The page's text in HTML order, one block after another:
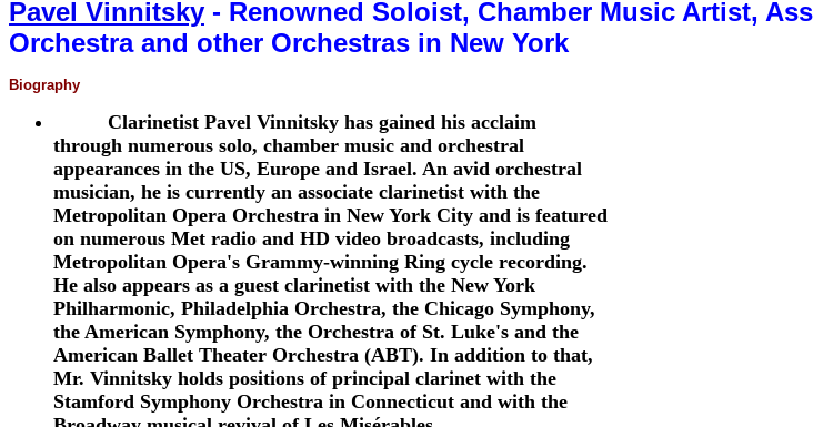
Pavel Vinnitsky - Renowned Soloist, Chamber Music Artist,
Orchestra and other Orchestras in New York
Biography
Clarinetist Pavel Vinnitsky has gained his acclaim
through numerous solo, chamber music and orchestral
appearances in the US, Europe and Israel. An avid orchestral
musician, he is currently an associate clarinetist with the
Metropolitan Opera Orchestra in New York City and is featured
on numerous Met radio and HD video broadcasts, including
Metropolitan Opera's Grammy-winning Ring cycle recording.
He also appears as a guest clarinetist with the New York
Philharmonic, Philadelphia Orchestra, the Chicago Symphony,
the American Symphony, the Orchestra of St. Luke's and the
American Ballet Theater Orchestra (ABT). In addition to that,
Mr. Vinnitsky holds positions of principal clarinet with the
Stamford Symphony Orchestra in Connecticut and with the